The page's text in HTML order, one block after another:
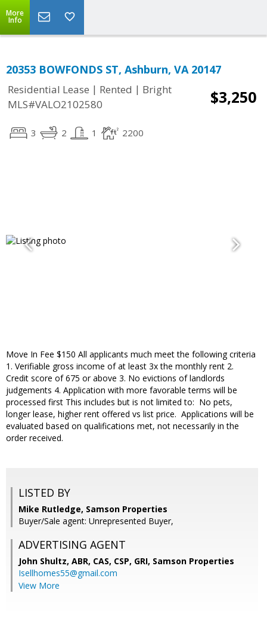
More
Info
20353 BOWFONDS ST, Ashburn, VA 20147
Residential Lease | Rented | Bright
MLS#VALO2102580
$3,250
3 2 1 2200
Move In Fee $150 All applicants much meet the following criteria
1. Verifiable gross income of at least 3x the monthly rent 2.
Credit score of 675 or above 3. No evictions of landlords
judgements 4. Application with more favorable terms will be
processed first This includes but is not limited to: No pets,
longer lease, higher rent offered vs list price. Applications will be
evaluated based on qualifications met, not necessarily in the
order received.
LISTED BY
Mike Rutledge, Samson Properties
Buyer/Sale agent: Unrepresented Buyer,
ADVERTISING AGENT
John Shultz, ABR, CAS, CSP, GRI, Samson Properties
Isellhomes55@gmail.com
View More